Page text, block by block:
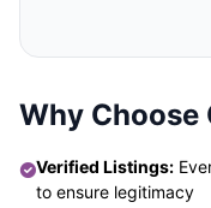
Why
Verified Listings:
to ensure legitimacy